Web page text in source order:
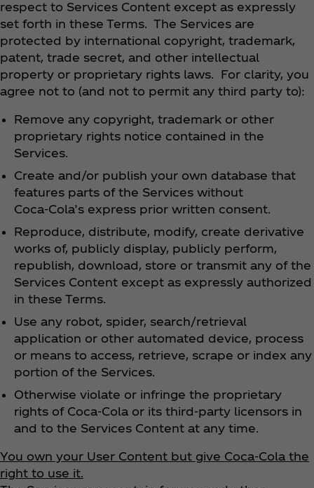
respect to Services Content except as expressly
set forth in these Terms. The Services are
protected by international copyright, trademark,
patent, trade secret, and other intellectual
property or proprietary rights laws. For clarity, you
agree not to (and not to permit any third party to):
Remove any copyright, trademark or other
proprietary rights notice contained in the
Services.
Create and/or publish your own database that
features parts of the Services without
Coca‑Cola’s express prior written consent.
Reproduce, distribute, modify, create derivative
works of, publicly display, publicly perform,
republish, download, store or transmit any of the
Services Content except as expressly authorized
in these Terms.
Use any robot, spider, search/retrieval
application or other automated device, process
or means to access, retrieve, scrape or index any
portion of the Services.
Otherwise violate or infringe the proprietary
rights of Coca‑Cola or its third-party licensors in
and to the Services Content at any time.
You own your User Content but give Coca‑Cola the
right to use it.